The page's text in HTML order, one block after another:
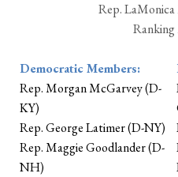
Rep.
Democratic Members:
Rep. Morgan McGarvey (D-
KY)
Rep. George Latimer (D-NY)
Rep. Maggie Goodlander (D-
NH)